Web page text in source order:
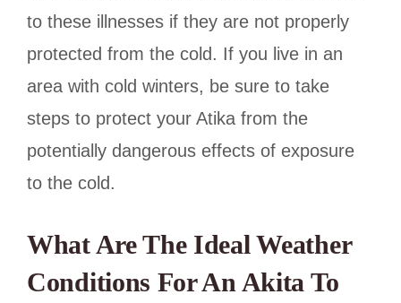
to these illnesses if they are not properly
protected from the cold. If you live in an
area with cold winters, be sure to take
steps to protect your Atika from the
potentially dangerous effects of exposure
to the cold.
What Are The Ideal Weather
Conditions For An Akita To